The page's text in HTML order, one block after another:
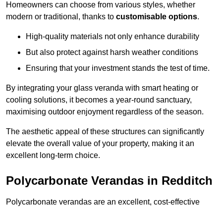
Homeowners can choose from various styles, whether
modern or traditional, thanks to customisable options.
High-quality materials not only enhance durability
But also protect against harsh weather conditions
Ensuring that your investment stands the test of time.
By integrating your glass veranda with smart heating or
cooling solutions, it becomes a year-round sanctuary,
maximising outdoor enjoyment regardless of the season.
The aesthetic appeal of these structures can significantly
elevate the overall value of your property, making it an
excellent long-term choice.
Polycarbonate Verandas in Redditch
Polycarbonate verandas are an excellent, cost-effective